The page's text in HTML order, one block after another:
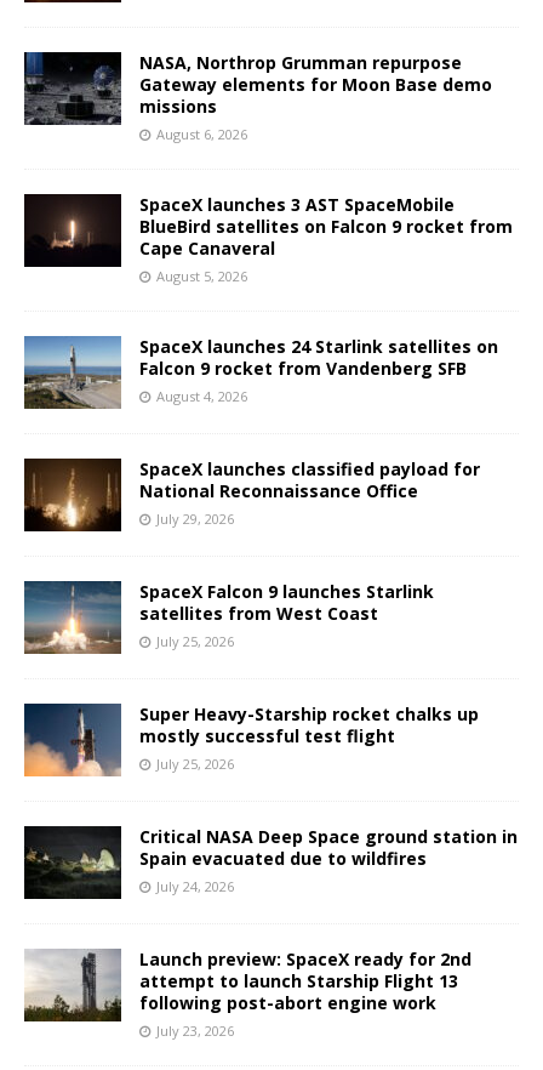
NASA, Northrop Grumman repurpose
Gateway elements for Moon Base demo
missions
August 6, 2026
SpaceX launches 3 AST SpaceMobile
BlueBird satellites on Falcon 9 rocket from
Cape Canaveral
August 5, 2026
SpaceX launches 24 Starlink satellites on
Falcon 9 rocket from Vandenberg SFB
August 4, 2026
SpaceX launches classified payload for
National Reconnaissance Office
July 29, 2026
SpaceX Falcon 9 launches Starlink
satellites from West Coast
July 25, 2026
Super Heavy-Starship rocket chalks up
mostly successful test flight
July 25, 2026
Critical NASA Deep Space ground station in
Spain evacuated due to wildfires
July 24, 2026
Launch preview: SpaceX ready for 2nd
attempt to launch Starship Flight 13
following post-abort engine work
July 23, 2026